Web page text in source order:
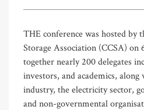
THE conference was hosted by
Storage Association (CCSA)
together nearly 200 delegates
investors, and academics,
industry, the electricity sector,
and non-governmental